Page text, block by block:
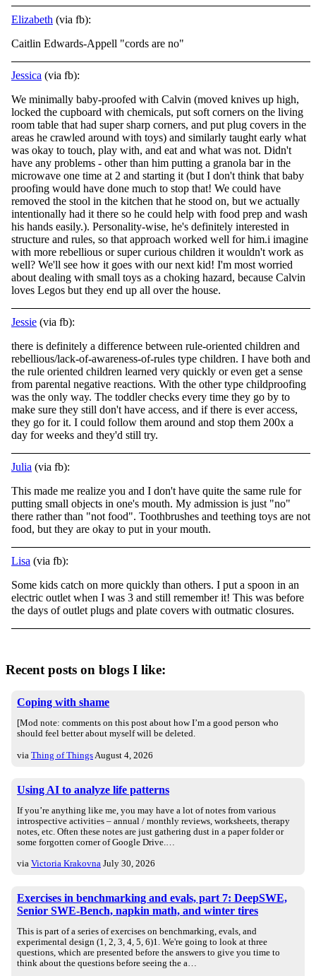
Elizabeth (via fb):
Caitlin Edwards-Appell "cords are no"
Jessica (via fb):
We minimally baby-proofed with Calvin (moved knives up high,
locked the cupboard with chemicals, put soft corners on the living
room table that had super sharp corners, and put plug covers in the
areas he crawled around with toys) and similarly taught early what
was okay to touch, play with, and eat and what was not. Didn't
have any problems - other than him putting a granola bar in the
microwave one time at 2 and starting it (but I don't think that baby
proofing would have done much to stop that! We could have
removed the stool in the kitchen that he stood on, but we actually
intentionally had it there so he could help with food prep and wash
his hands easily.). Personality-wise, he's definitely interested in
structure and rules, so that approach worked well for him.i imagine
with more rebellious or super curious children it wouldn't work as
well? We'll see how it goes with our next kid! I'm most worried
about dealing with small toys as a choking hazard, because Calvin
loves Legos but they end up all over the house.
Jessie (via fb):
there is definitely a difference between rule-oriented children and
rebellious/lack-of-awareness-of-rules type children. I have both and
the rule oriented children learned very quickly or even get a sense
from parental negative reactions. With the other type childproofing
was the only way. The toddler checks every time they go by to
make sure they still don't have access, and if there is ever access,
they go for it. I could follow them around and stop them 200x a
day for weeks and they'd still try.
Julia (via fb):
This made me realize you and I don't have quite the same rule for
putting small objects in one's mouth. My admission is just "no"
there rather than "not food". Toothbrushes and teething toys are not
food, but they are okay to put in your mouth.
Lisa (via fb):
Some kids catch on more quickly than others. I put a spoon in an
electric outlet when I was 3 and still remember it! This was before
the days of outlet plugs and plate covers with outmatic closures.
Recent posts on blogs I like:
Coping with shame
[Mod note: comments on this post about how I’m a good person who
should feel better about myself will be deleted.
via Thing of Things August 4, 2026
Using AI to analyze life patterns
If you’re anything like me, you may have a lot of notes from various
introspective activities – annual / monthly reviews, worksheets, therapy
notes, etc. Often these notes are just gathering dust in a paper folder or
some forgotten corner of Google Drive.…
via Victoria Krakovna July 30, 2026
Exercises in benchmarking and evals, part 7: DeepSWE,
Senior SWE-Bench, napkin math, and winter tires
This is part of a series of exercises on benchmarking, evals, and
experimental design (1, 2, 3, 4, 5, 6)1. We're going to look at three
questions, which are presented before the answers to give you time to
think about the questions before seeing the a…